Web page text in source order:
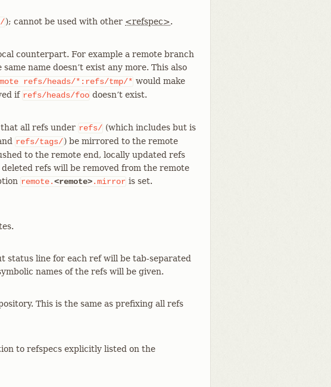
); cannot be used with other <refspec>.
counterpart. For example a remote branch
name doesn’t exist any more. This also
refs/heads/*:refs/tmp/* would make
if refs/heads/foo doesn’t exist.
all refs under refs/ (which includes but is
refs/tags/) be mirrored to the remote
to the remote end, locally updated refs
refs will be removed from the remote
remote.<remote>.mirror is set.
status line for each ref will be tab-separated
names of the refs will be given.
This is the same as prefixing all refs
to refspecs explicitly listed on the